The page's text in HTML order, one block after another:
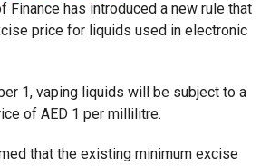
Finance has introduced a new rule that
price for liquids used in electronic
1, vaping liquids will be subject to a
of AED 1 per millilitre.
that the existing minimum excise